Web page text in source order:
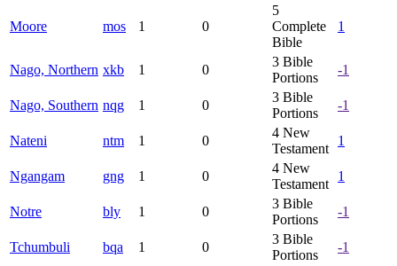
Moore mos 1 0
5
Complete
Bible
1
Nago, Northern xkb 1 0
3 Bible
Portions
-1
Nago, Southern nqg 1 0
3 Bible
Portions
-1
Nateni ntm 1 0
4 New
Testament
1
Ngangam gng 1 0
4 New
Testament
1
Notre bly 1 0
3 Bible
Portions
-1
Tchumbuli bqa 1 0
3 Bible
Portions
-1